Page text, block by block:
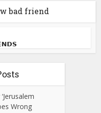
bad friend
Wrong